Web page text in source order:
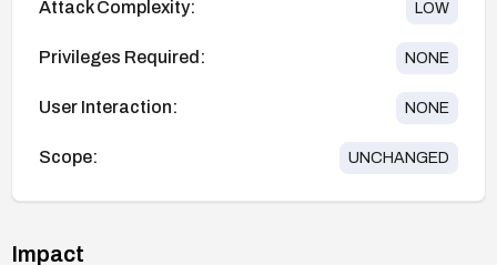
Attack Complexity: LOW
Privileges Required: NONE
User Interaction: NONE
Scope: UNCHANGED
Impact